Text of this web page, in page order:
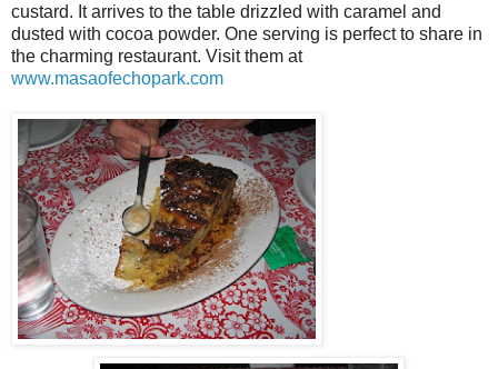
custard. It arrives to the table drizzled with caramel and
dusted with cocoa powder. One serving is perfect to share in
the charming restaurant. Visit them at
www.masaofechopark.com